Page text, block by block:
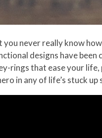
you never really know
designs have
rings that ease your
in any of life’s stuck